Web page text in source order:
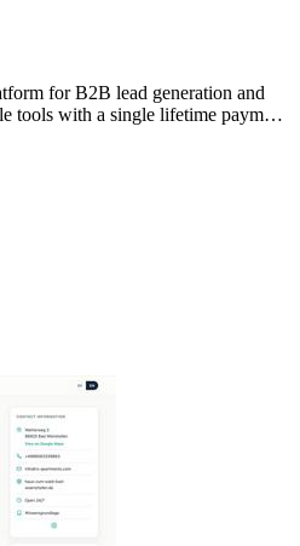
for B2B lead generation and
tools with a single lifetime payment